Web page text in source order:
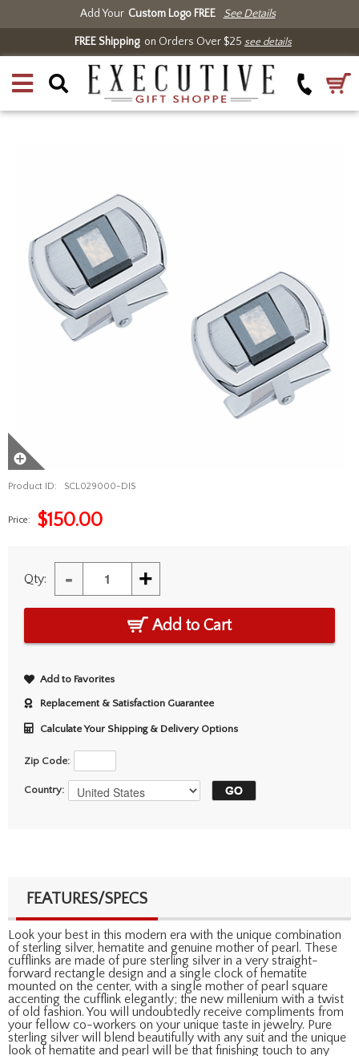
Add Your Custom Logo FREE See Details
FREE Shippingon Orders Over $25 see details
Product ID: SCL029000-DIS
Price: $150.00
Qty: - +
Add to Cart
Add to Favorites
Replacement & Satisfaction Guarantee
Calculate Your Shipping & Delivery Options
Zip Code:
Country:
FEATURES/SPECS
Look your best in this modern era with the unique combination
of sterling silver, hematite and genuine mother of pearl. These
cufflinks are made of pure sterling silver in a very straight-
forward rectangle design and a single clock of hematite
mounted on the center, with a single mother of pearl square
accenting the cufflink elegantly; the new millenium with a twist
of old fashion. You will undoubtedly receive compliments from
your fellow co-workers on your unique taste in jewelry. Pure
sterling silver will blend beautifully with any suit and the unique
look of hematite and pearl will be that finishing touch to any